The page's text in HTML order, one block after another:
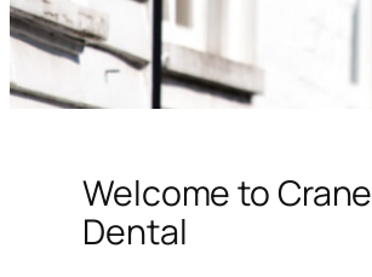
Welcome to Crane
Dental